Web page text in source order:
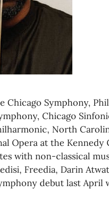
Chicago Symphony,
Chicago
North
Opera at the Kennedy
with non-classical
Freedia, Darin
debut last